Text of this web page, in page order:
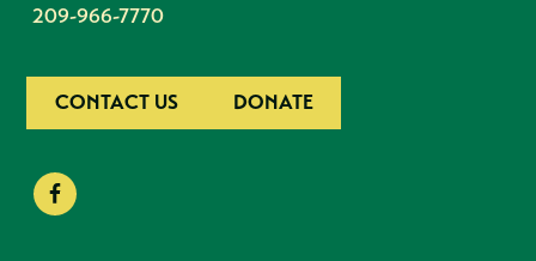
209-966-7770
CONTACT US DONATE